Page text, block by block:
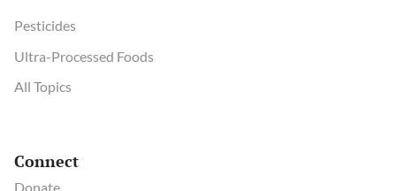
Pesticides
Ultra-Processed Foods
All Topics
Connect
Donate